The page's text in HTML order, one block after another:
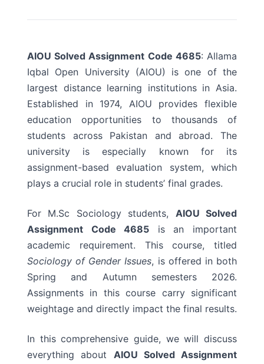
AIOU Solved Assignment Code 4685: Allama
Iqbal Open University (AIOU) is one of the
largest distance learning institutions in Asia.
Established in 1974, AIOU provides flexible
education opportunities to thousands of
students across Pakistan and abroad. The
university is especially known for its
assignment-based evaluation system, which
plays a crucial role in students’ final grades.
For M.Sc Sociology students, AIOU Solved
Assignment Code 4685 is an important
academic requirement. This course, titled
Sociology of Gender Issues, is offered in both
Spring and Autumn semesters 2026.
Assignments in this course carry significant
weightage and directly impact the final results.
In this comprehensive guide, we will discuss
everything about AIOU Solved Assignment